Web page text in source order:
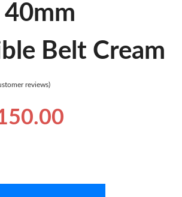
40mm
Belt Cream
reviews)